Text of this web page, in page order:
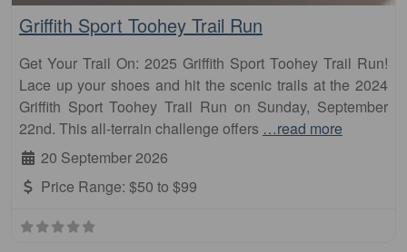
Griffith Sport Toohey Trail Run
Get Your Trail On: 2025 Griffith Sport Toohey Trail Run!
Lace up your shoes and hit the scenic trails at the 2024
Griffith Sport Toohey Trail Run on Sunday, September
22nd. This all-terrain challenge offers …read more
20 September 2026
Price Range: $50 to $99